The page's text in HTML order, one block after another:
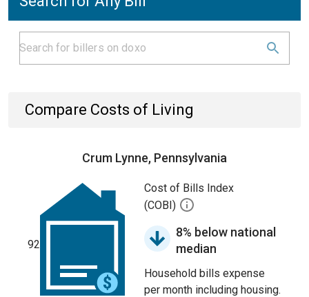
Compare Costs of Living
Crum Lynne, Pennsylvania
92
Cost of Bills Index
(COBI)
8% below national
median
Household bills expense
per month including housing.